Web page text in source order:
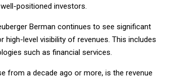
positioned investors.
Berman continues to see significant
level visibility of revenues. This includes
such as financial services.
from a decade ago or more, is the revenue